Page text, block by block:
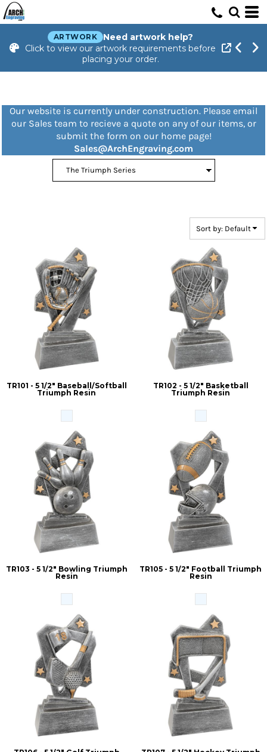
ARTWORK
Need artwork help?
Click to view our artwork requirements before
placing your order.
Our website is currently under construction. Please email
our Sales team to recieve a quote on any of our items, or
submit the form on our home page!
Sales@ArchEngraving.com
Sort by: Default
TR101 - 5 1/2" Baseball/Softball
Triumph Resin
TR102 - 5 1/2" Basketball
Triumph Resin
TR103 - 5 1/2" Bowling Triumph
Resin
TR105 - 5 1/2" Football Triumph
Resin
Default
Price: Lowest First
Price: Highest First